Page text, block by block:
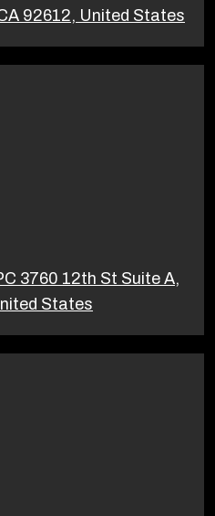
92612, United States
3760 12th St Suite A,
States